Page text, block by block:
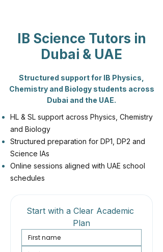
IB Science Tutors in
Dubai & UAE
Structured support for IB Physics,
Chemistry and Biology students across
Dubai and the UAE.
HL & SL support across Physics, Chemistry
and Biology
Structured preparation for DP1, DP2 and
Science IAs
Online sessions aligned with UAE school
schedules
Start with a Clear Academic
Plan